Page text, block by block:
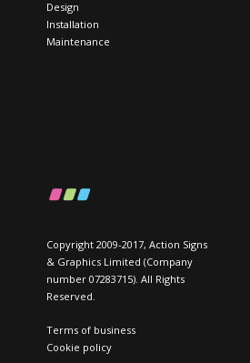
Design
Installation
Maintenance
Copyright 2009-2017, Action Signs
& Graphics Limited (Company
number 07283715). All Rights
Reserved.
Terms of business
Cookie policy